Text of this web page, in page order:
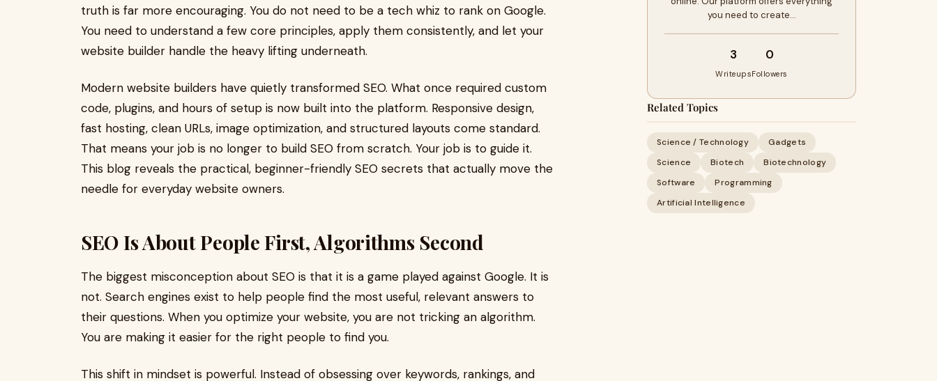
truth is far more encouraging. You do not need to be a tech whiz to rank on Google.
You need to understand a few core principles, apply them consistently, and let your
website builder handle the heavy lifting underneath.
Modern website builders have quietly transformed SEO. What once required custom
code, plugins, and hours of setup is now built into the platform. Responsive design,
fast hosting, clean URLs, image optimization, and structured layouts come standard.
That means your job is no longer to build SEO from scratch. Your job is to guide it.
This blog reveals the practical, beginner-friendly SEO secrets that actually move the
needle for everyday website owners.
SEO Is About People First, Algorithms Second
The biggest misconception about SEO is that it is a game played against Google. It is
not. Search engines exist to help people find the most useful, relevant answers to
their questions. When you optimize your website, you are not tricking an algorithm.
You are making it easier for the right people to find you.
This shift in mindset is powerful. Instead of obsessing over keywords, rankings, and
you need to create…
3
Writeups
0
Followers
Related Topics
Science / Technology
Gadgets
Science
Biotech
Biotechnology
Software
Programming
Artificial Intelligence